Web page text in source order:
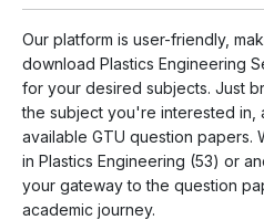
Our platform is user-friendly,
download Plastics Engineering
for your desired subjects. Just
the subject you're interested in,
available GTU question papers.
in Plastics Engineering (53) or
your gateway to the question
academic journey.